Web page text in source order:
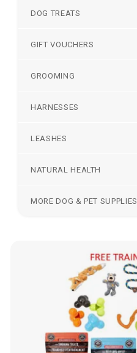
DOG TREATS
GIFT VOUCHERS
GROOMING
HARNESSES
LEASHES
NATURAL HEALTH
MORE DOG & PET SUPPLIES